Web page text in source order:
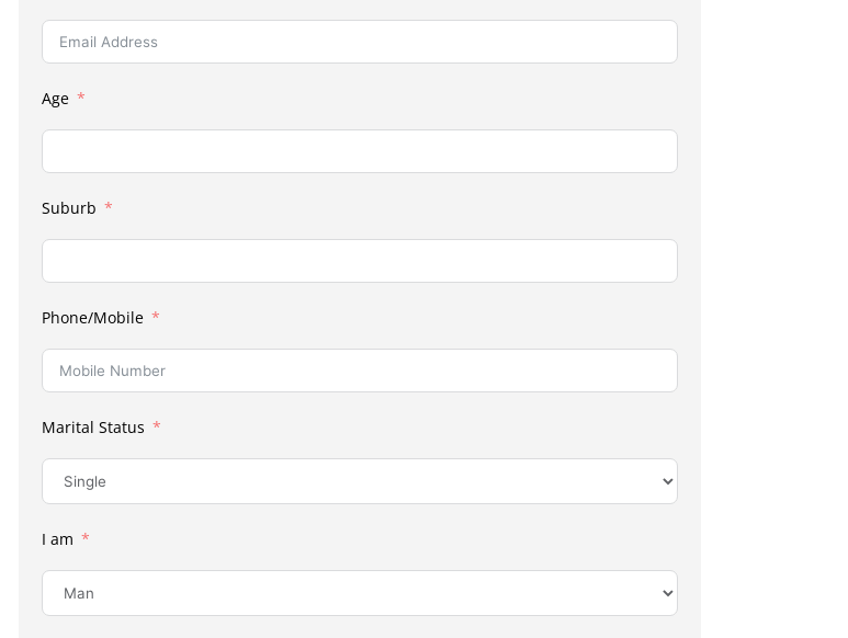
Age
Suburb
Phone/Mobile
Marital Status
I am